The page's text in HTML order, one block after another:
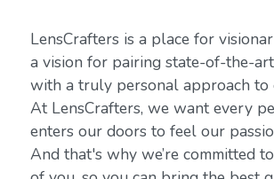
LensCrafters is a place for
a vision for pairing state-of-the-
with a truly personal approach to
At LensCrafters, we want every
enters our doors to feel our
And that's why we’re committed